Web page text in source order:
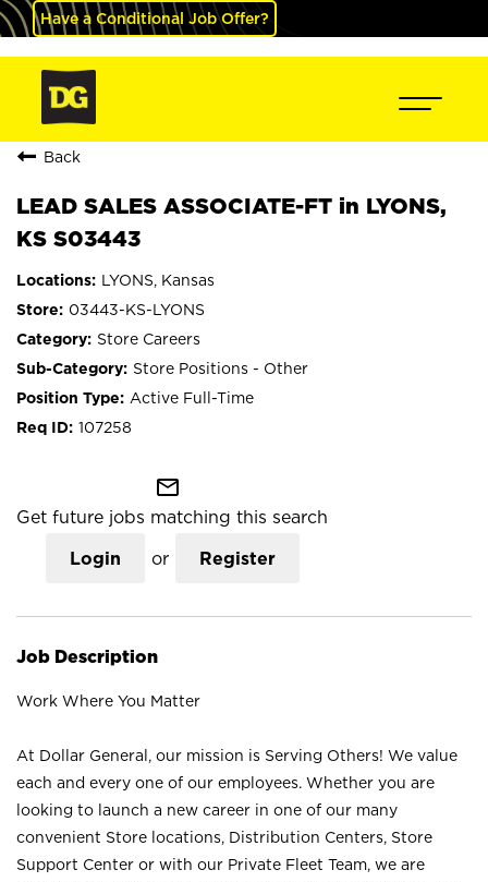
Have a Conditional Job Offer?
Back
LEAD SALES ASSOCIATE-FT in LYONS,
KS S03443
LYONS, Kansas
03443-KS-LYONS
Store Careers
Store Positions - Other
Active Full-Time
107258
mail_outline
Get future jobs matching this search
Login or Register
Job Description
Work Where You Matter
At Dollar General, our mission is Serving Others! We value
each and every one of our employees. Whether you are
looking to launch a new career in one of our many
convenient Store locations, Distribution Centers, Store
Support Center or with our Private Fleet Team, we are